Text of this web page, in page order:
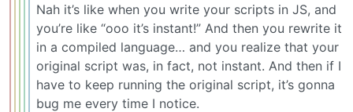
Nah it’s like when you write your scripts in JS, and
you’re like “ooo it’s instant!” And then you rewrite it
in a compiled language… and you realize that your
original script was, in fact, not instant. And then if I
have to keep running the original script, it’s gonna
bug me every time I notice.